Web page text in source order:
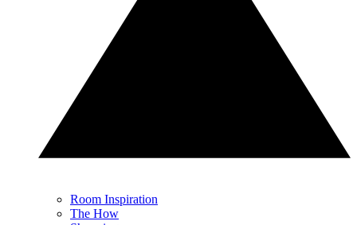
Room Inspiration
The How